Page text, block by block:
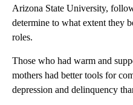
Arizona State University,
determine to what extent they
roles.
Those who had warm and
mothers had better tools for
depression and delinquency